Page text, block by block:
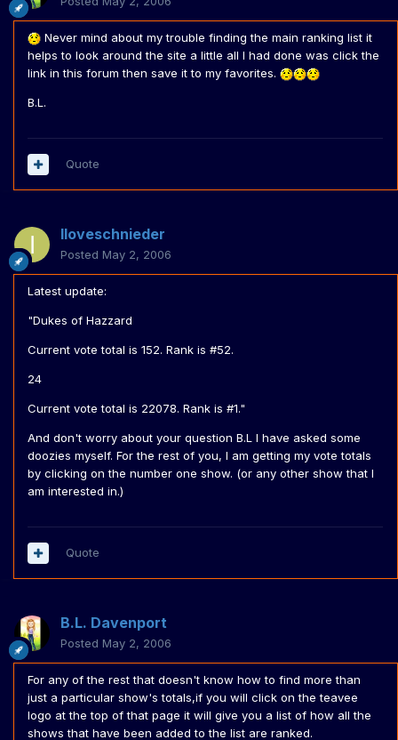
Never mind about my trouble finding the main ranking list it
helps to look around the site a little all I had done was click the
link in this forum then save it to my favorites.
B.L.
Quote
Iloveschnieder
Posted May 2, 2006
Latest update:
"Dukes of Hazzard
Current vote total is 152. Rank is #52.
24
Current vote total is 22078. Rank is #1."
And don't worry about your question B.L I have asked some
doozies myself. For the rest of you, I am getting my vote totals
by clicking on the number one show. (or any other show that I
am interested in.)
Quote
B.L. Davenport
Posted May 2, 2006
For any of the rest that doesn't know how to find more than
just a particular show's totals,if you will click on the teavee
logo at the top of that page it will give you a list of how all the
shows that have been added to the list are ranked.